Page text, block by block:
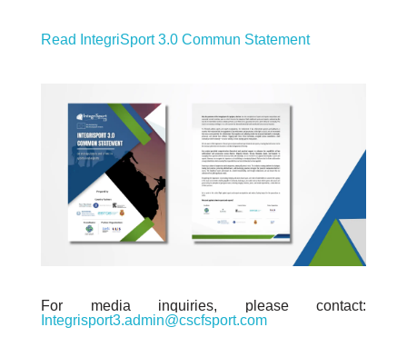
Read IntegriSport 3.0 Commun Statement
For media inquiries, please contact:
Integrisport3.admin@cscfsport.com